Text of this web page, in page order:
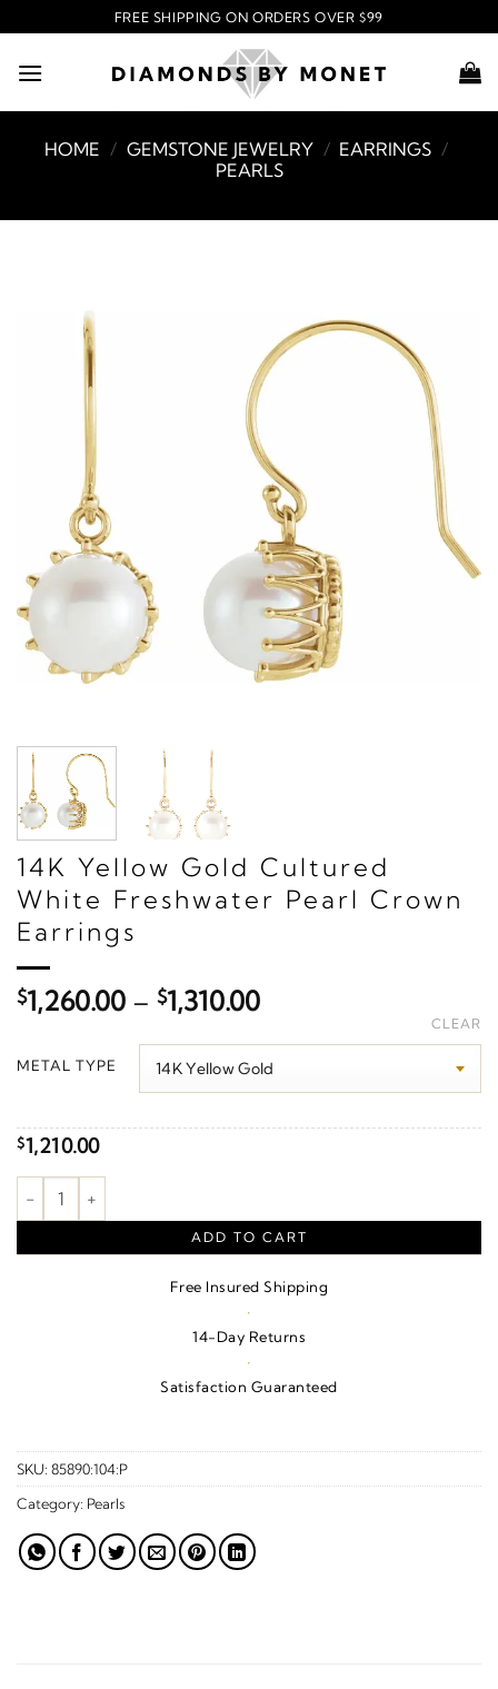
to
content
FREE SHIPPING ON ORDERS OVER $99
HOME / GEMSTONE JEWELRY / EARRINGS /
PEARLS
14K Yellow Gold Cultured
White Freshwater Pearl Crown
Earrings
$1,260.00 – $1,310.00Price
$1,260.00
through
METAL TYPE
CLEAR
$1,210.00
Pearl Crown Earrings quantity
ADD TO CART
Free Insured Shipping
·
14-Day Returns
·
Satisfaction Guaranteed
SKU: 85890:104:P
Category: Pearls